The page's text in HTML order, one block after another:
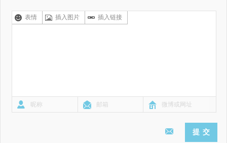
表情 插入图片 插入链接